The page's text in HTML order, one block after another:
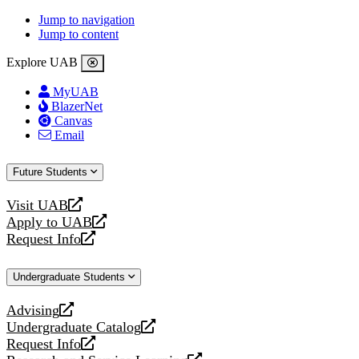
Jump to navigation
Jump to content
Explore UAB
MyUAB
BlazerNet
Canvas
Email
Future Students
Visit UAB
opens
a
new
Apply to UAB
opens
a
website
Request Info
opens
new
Undergraduate Students
Advising
opens
a
new
Undergraduate Catalog
opens
a
Request Info
opens